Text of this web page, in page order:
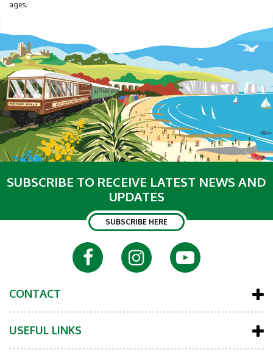
ages.
SUBSCRIBE TO RECEIVE LATEST NEWS AND
UPDATES
SUBSCRIBE HERE
CONTACT
USEFUL LINKS